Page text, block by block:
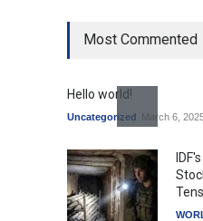
Most Commented
Hello world!
Uncategorized March 6,